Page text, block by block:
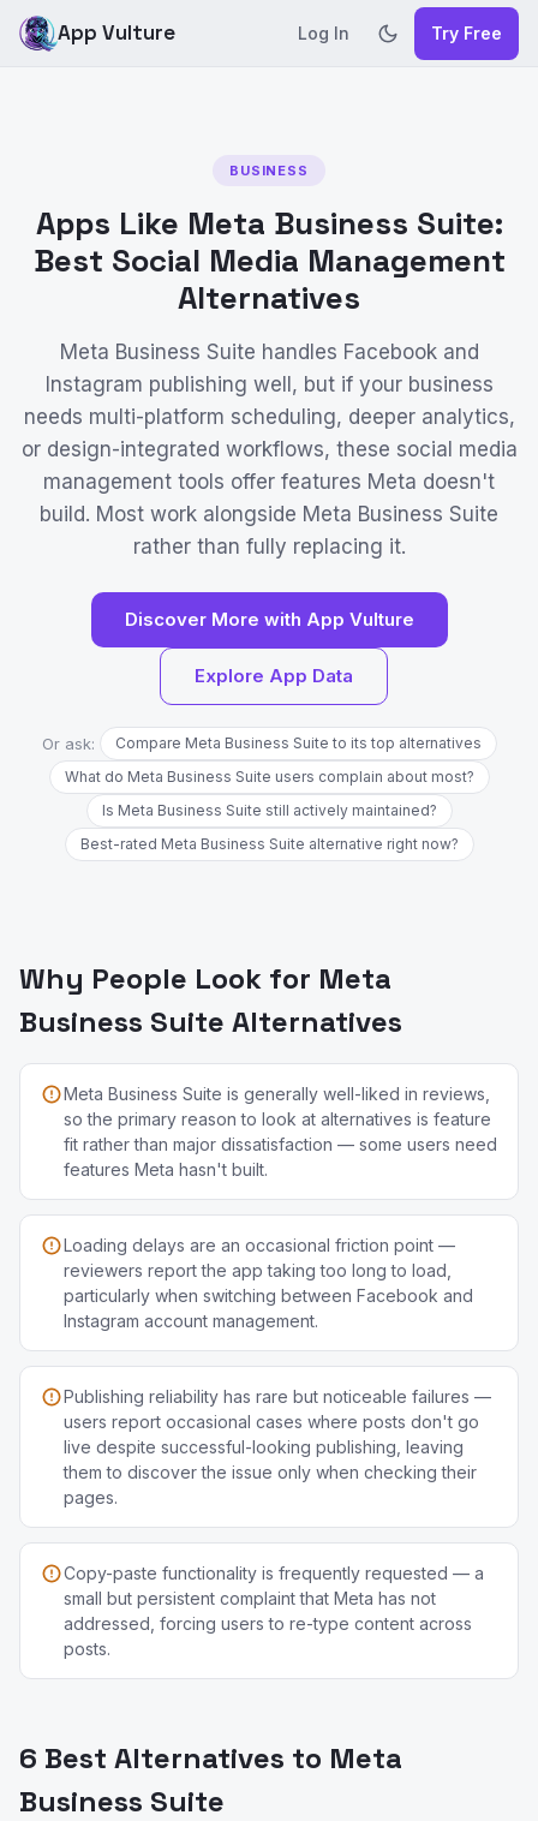
App Vulture Log In Try Free
BUSINESS
Apps Like Meta Business Suite:
Best Social Media Management
Alternatives
Meta Business Suite handles Facebook and
Instagram publishing well, but if your business
needs multi-platform scheduling, deeper analytics,
or design-integrated workflows, these social media
management tools offer features Meta doesn't
build. Most work alongside Meta Business Suite
rather than fully replacing it.
Discover More with App Vulture
Explore App Data
Or ask:
Compare Meta Business Suite to its top alternatives
What do Meta Business Suite users complain about most?
Is Meta Business Suite still actively maintained?
Best-rated Meta Business Suite alternative right now?
Why People Look for Meta
Business Suite Alternatives
Meta Business Suite is generally well-liked in reviews,
so the primary reason to look at alternatives is feature
fit rather than major dissatisfaction — some users need
features Meta hasn't built.
Loading delays are an occasional friction point —
reviewers report the app taking too long to load,
particularly when switching between Facebook and
Instagram account management.
Publishing reliability has rare but noticeable failures —
users report occasional cases where posts don't go
live despite successful-looking publishing, leaving
them to discover the issue only when checking their
pages.
Copy-paste functionality is frequently requested — a
small but persistent complaint that Meta has not
addressed, forcing users to re-type content across
posts.
6 Best Alternatives to Meta
Business Suite